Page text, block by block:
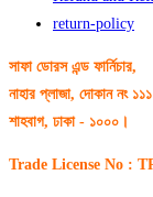
return-policy
সাফা ডোরস এন্ড ফার্নিচার,
নাহার প্লাজা, দোকান নং
শাহবাগ, ঢাকা - ১০০০।
Trade License No :